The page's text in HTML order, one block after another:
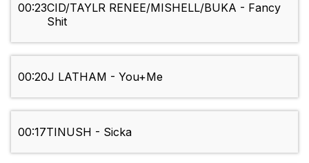
00:23CID/TAYLR RENEE/MISHELL/BUKA - Fancy
Shit
00:20J LATHAM - You+Me
00:17TINUSH - Sicka